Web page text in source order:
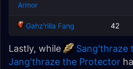
Armor
Gahz'rilla Fang 42
Lastly, while Sang'thraze
Jang'thraze the Protector